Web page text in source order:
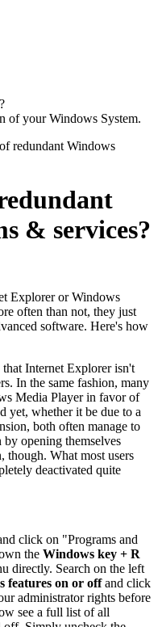
of your Windows System.
redundant Windows
& services?
Explorer or Windows
often than not, they just
software. Here's how
Internet Explorer isn't
In the same fashion, many
Media Player in favor of
yet, whether it be due to a
both often manage to
opening themselves
though. What most users
deactivated quite
click on "Programs and
the Windows key + R
directly. Search on the left
features on or offand click
administrator rights before
see a full list of all